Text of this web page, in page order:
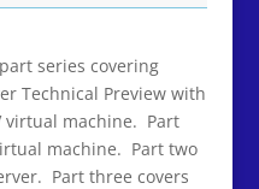
series covering
Technical Preview with
virtual machine. Part
machine. Part two
Part three covers